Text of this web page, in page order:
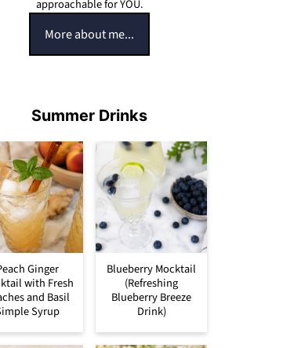
approachable for YOU.
More about me...
Summer Drinks
Ginger
with Fresh
and Basil
Syrup
Blueberry Mocktail
(Refreshing
Blueberry Breeze
Drink)